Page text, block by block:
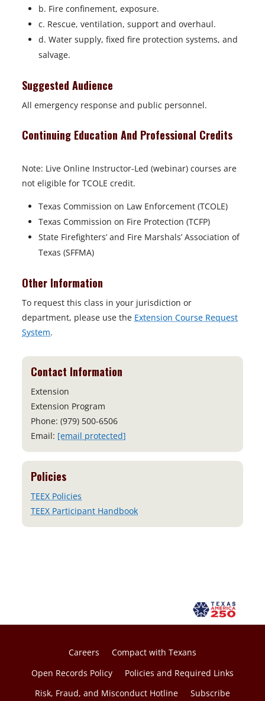
b. Fire confinement, exposure.
c. Rescue, ventilation, support and overhaul.
d. Water supply, fixed fire protection systems, and
salvage.
Suggested Audience
All emergency response and public personnel.
Continuing Education And Professional Credits
Note: Live Online Instructor-Led (webinar) courses are
not eligible for TCOLE credit.
Texas Commission on Law Enforcement (TCOLE)
Texas Commission on Fire Protection (TCFP)
State Firefighters’ and Fire Marshals’ Association of
Texas (SFFMA)
Other Information
To request this class in your jurisdiction or
department, please use the Extension Course Request
System.
Contact Information
Extension
Extension Program
Phone: (979) 500-6506
Email: [email protected]
Policies
TEEX Policies
TEEX Participant Handbook
Careers
Compact with Texans
Open Records Policy
Policies and Required Links
Risk, Fraud, and Misconduct Hotline
Subscribe